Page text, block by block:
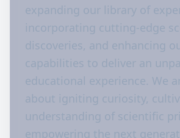
expanding our library of
incorporating cutting-edge
discoveries, and enhancing
capabilities to deliver an
educational experience. We
about igniting curiosity,
understanding of scientific
empowering the next